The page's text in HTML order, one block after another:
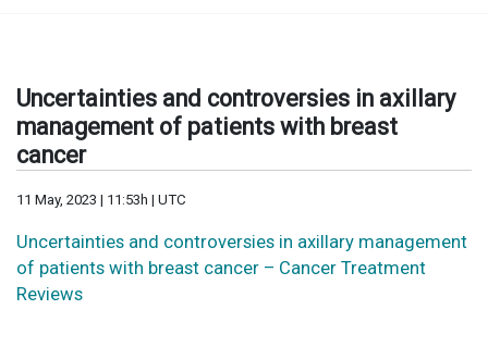
Uncertainties and controversies in axillary
management of patients with breast
cancer
11 May, 2023 | 11:53h | UTC
Uncertainties and controversies in axillary management
of patients with breast cancer – Cancer Treatment
Reviews